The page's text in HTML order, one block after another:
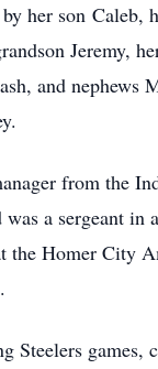
her son Caleb,
Jeremy,
and nephews
from the
a sergeant in
the Homer City
Steelers games,